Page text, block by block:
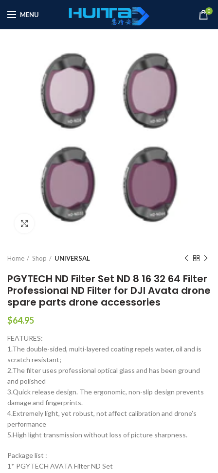
MENU 0
Click to enlarge
Home Shop UNIVERSAL
PGYTECH ND Filter Set ND 8 16 32 64 Filter
Professional ND Filter for DJI Avata drone
spare parts drone accessories
$64.95
FEATURES:
1.The double-sided, multi-layered coating repels water, oil and is
scratch resistant;
2.The filter uses professional optical glass and has been ground
and polished
3.Quick release design. The ergonomic, non-slip design prevents
damage and fingerprints.
4.Extremely light, yet robust, not affect calibration and drone’s
performance
5.High light transmission without loss of picture sharpness.
Package list :
1* PGYTECH AVATA Filter ND Set